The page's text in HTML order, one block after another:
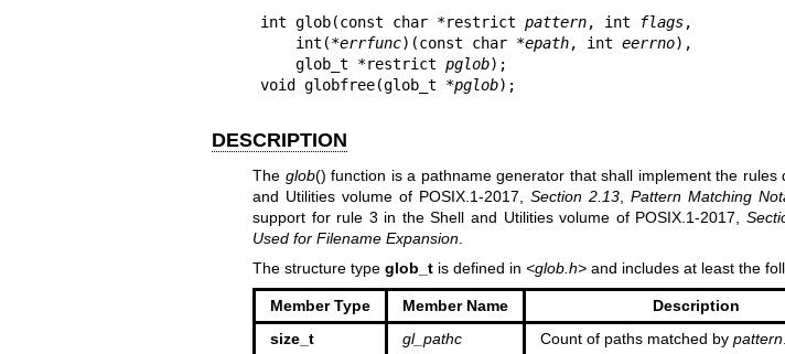
int glob(const char *restrict pattern, int flags,
    int(*
errfunc)(const char *epath, int eerrno),
    glob_t *restrict
pglob);
void globfree(glob_t *pglob);
DESCRIPTION
The glob() function is a pathname generator that shall implement the rules
and Utilities volume of POSIX.1‐2017, Section 2.13 ,Pattern Matching
support for rule 3 in the Shell and Utilities volume of POSIX.1‐2017,
Used for Filename Expansion.
The structure type glob_tis defined in <glob.h>and includes at least the
Member Type Member Name
Description
size_t
gl_pathc Count of paths matched by pattern.